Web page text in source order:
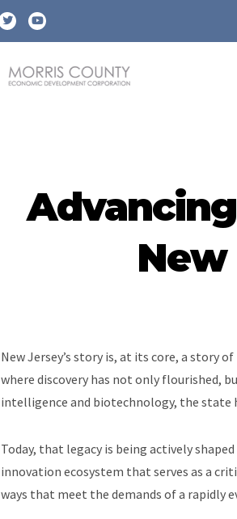
New
New Jersey’s story is, at its core, a story
where discovery has not only flourished,
intelligence and biotechnology, the state
Today, that legacy is being actively
innovation ecosystem that serves as a
ways that meet the demands of a rapidly